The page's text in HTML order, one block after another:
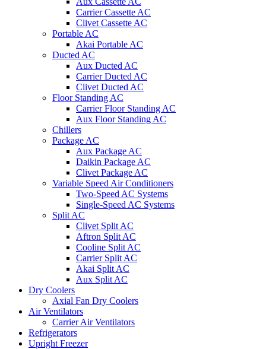
Carrier Cassette AC
Clivet Cassette AC
Portable AC
Akai Portable AC
Ducted AC
Aux Ducted AC
Carrier Ducted AC
Clivet Ducted AC
Floor Standing AC
Carrier Floor Standing AC
Aux Floor Standing AC
Chillers
Package AC
Aux Package AC
Daikin Package AC
Clivet Package AC
Variable Speed Air Conditioners
Two-Speed AC Systems
Single-Speed AC Systems
Split AC
Clivet Split AC
Aftron Split AC
Cooline Split AC
Carrier Split AC
Akai Split AC
Aux Split AC
Dry Coolers
Axial Fan Dry Coolers
Air Ventilators
Carrier Air Ventilators
Refrigerators
Upright Freezer